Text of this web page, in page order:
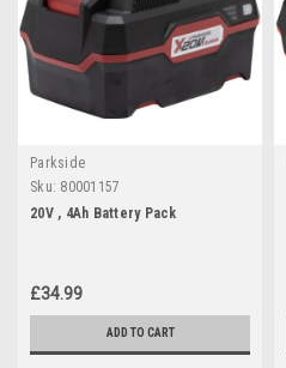
Parkside
Sku: 80001157
20V , 4Ah Battery Pack
£34.99
ADD TO CART